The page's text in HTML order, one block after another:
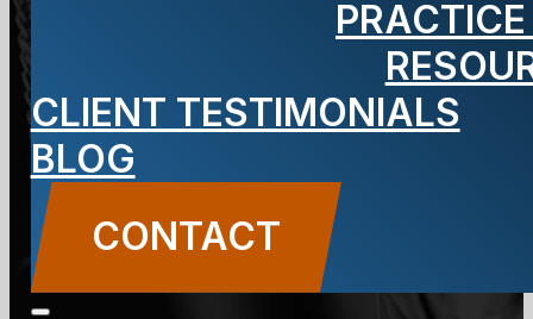
CLIENT TESTIMONIALS
BLOG
CONTACT
Conviction
Affect Your
New Jersey
License?